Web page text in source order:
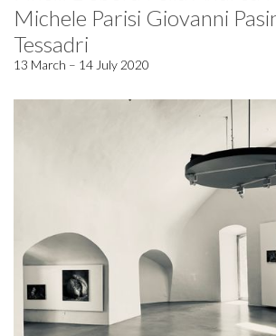
Michele Parisi Giovanni
Tessadri
13 March – 14 July 2020